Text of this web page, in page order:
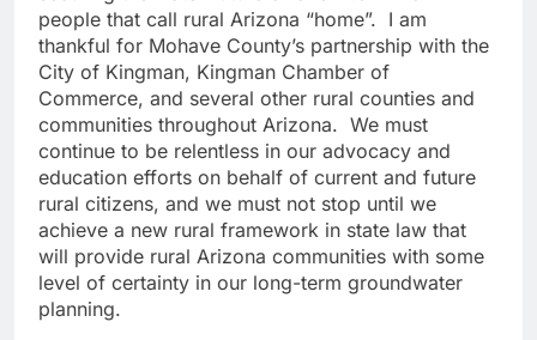
people that call rural Arizona “home”. I am
thankful for Mohave County’s partnership with the
City of Kingman, Kingman Chamber of
Commerce, and several other rural counties and
communities throughout Arizona. We must
continue to be relentless in our advocacy and
education efforts on behalf of current and future
rural citizens, and we must not stop until we
achieve a new rural framework in state law that
will provide rural Arizona communities with some
level of certainty in our long-term groundwater
planning.